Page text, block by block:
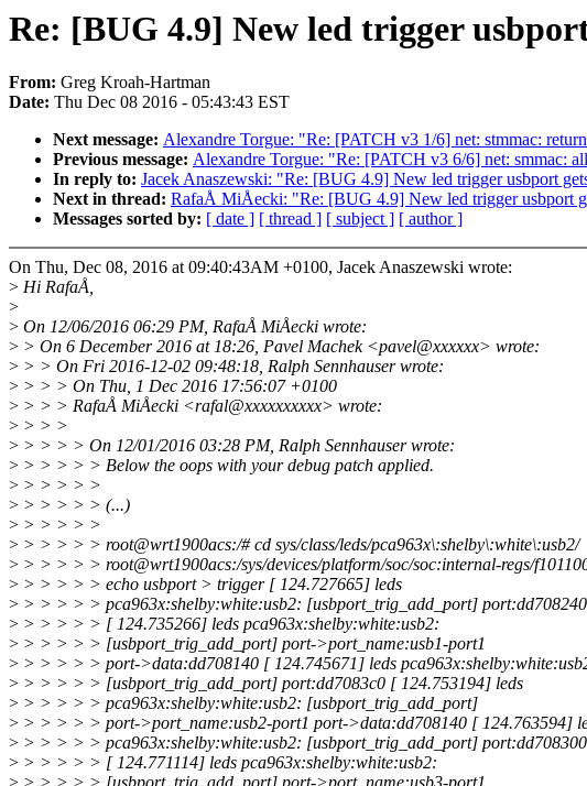
Re: [BUG 4.9] New led trigger
From: Greg Kroah-Hartman
Date: Thu Dec 08 2016 - 05:43:43 EST
Next message: Alexandre Torgue: "Re: [PATCH v3 1/6] net: stmmac:
Previous message: Alexandre Torgue: "Re: [PATCH v3 6/6] net: smmac:
In reply to: Jacek Anaszewski: "Re: [BUG 4.9] New led trigger usbport
Next in thread: RafaÅ MiÅecki: "Re: [BUG 4.9] New led trigger usbport
Messages sorted by: [ date ] [ thread ] [ subject ] [ author ]
On Thu, Dec 08, 2016 at 09:40:43AM +0100, Jacek Anaszewski wrote:
> Hi RafaÅ,
>
> On 12/06/2016 06:29 PM, RafaÅ MiÅecki wrote:
> > On 6 December 2016 at 18:26, Pavel Machek <pavel@xxxxxx> wrote:
> > > On Fri 2016-12-02 09:48:18, Ralph Sennhauser wrote:
> > > > On Thu, 1 Dec 2016 17:56:07 +0100
> > > > RafaÅ MiÅecki <rafal@xxxxxxxxxx> wrote:
> > > >
> > > > > On 12/01/2016 03:28 PM, Ralph Sennhauser wrote:
> > > > > > Below the oops with your debug patch applied.
> > > > > >
> > > > > > (...)
> > > > > >
> > > > > > root@wrt1900acs:/# cd sys/class/leds/pca963x\:shelby\:white\:usb2/
> > > > > > root@wrt1900acs:/sys/devices/platform/soc/soc:internal-regs/
> > > > > > echo usbport > trigger [ 124.727665] leds
> > > > > > pca963x:shelby:white:usb2: [usbport_trig_add_port] port:dd708240
> > > > > > [ 124.735266] leds pca963x:shelby:white:usb2:
> > > > > > [usbport_trig_add_port] port->port_name:usb1-port1
> > > > > > port->data:dd708140 [ 124.745671] leds
> > > > > > [usbport_trig_add_port] port:dd7083c0 [ 124.753194] leds
> > > > > > pca963x:shelby:white:usb2: [usbport_trig_add_port]
> > > > > > port->port_name:usb2-port1 port->data:dd708140 [ 124.763594]
> > > > > > pca963x:shelby:white:usb2: [usbport_trig_add_port] port:dd708300
> > > > > > [ 124.771114] leds pca963x:shelby:white:usb2: